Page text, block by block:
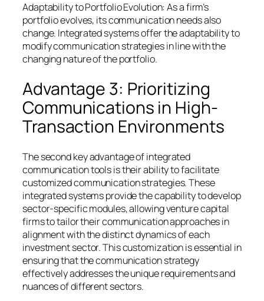
Adaptability to Portfolio Evolution: As a firm’s
portfolio evolves, its communication needs also
change. Integrated systems offer the adaptability to
modify communication strategies in line with the
changing nature of the portfolio.
Advantage 3: Prioritizing
Communications in High-
Transaction Environments
The second key advantage of integrated
communication tools is their ability to facilitate
customized communication strategies. These
integrated systems provide the capability to develop
sector-specific modules, allowing venture capital
firms to tailor their communication approaches in
alignment with the distinct dynamics of each
investment sector. This customization is essential in
ensuring that the communication strategy
effectively addresses the unique requirements and
nuances of different sectors.